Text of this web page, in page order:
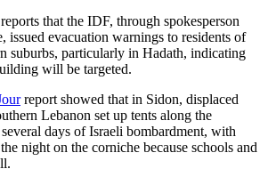
reports that the IDF, through spokesperson
issued evacuation warnings to residents of
suburbs, particularly in Hadath, indicating
will be targeted.
report showed that in Sidon, displaced
Lebanon set up tents along the
days of Israeli bombardment, with
night on the corniche because schools and